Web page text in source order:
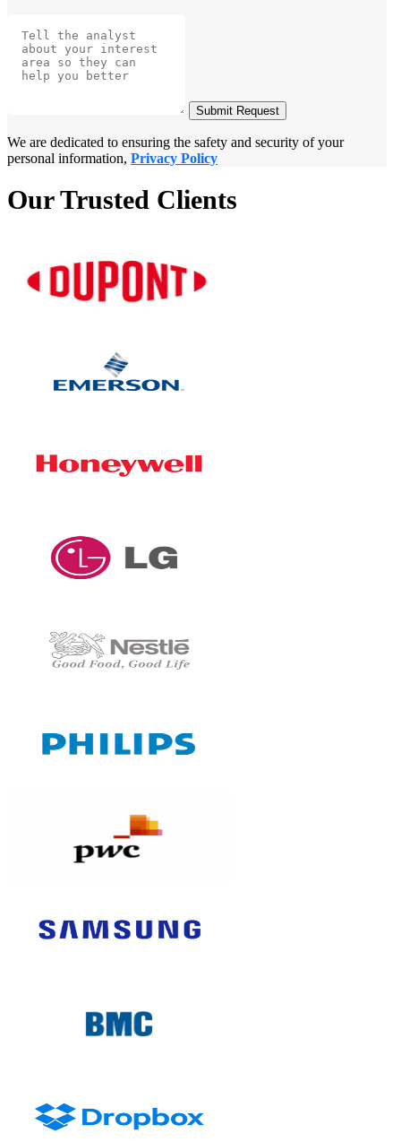
Submit Request
We are dedicated to ensuring the safety and security of your
personal information, Privacy Policy
Our Trusted Clients